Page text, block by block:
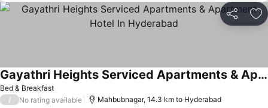
Share
Bed & Breakfast
Gayathri Heights Serviced Apartments & Apartment Hotel In Hyderabad
/ No rating available Mahbubnagar, 14.3 km to Hyderabad